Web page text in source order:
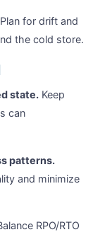
Plan for drift and
the cold store.
state. Keep
can
patterns.
and minimize
RPO/RTO